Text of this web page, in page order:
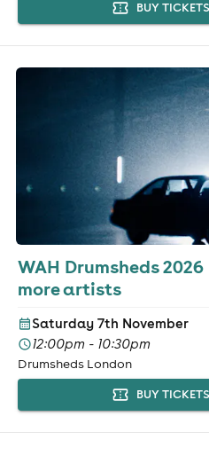
BUY TICKETS
WAH Drumsheds
more artists
Saturday 7th November
12:00pm - 10:30pm
Drumsheds London
BUY TICKETS